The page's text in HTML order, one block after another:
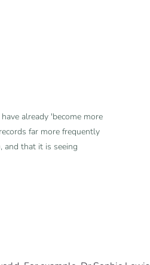
already 'become more
far more frequently
and that it is seeing